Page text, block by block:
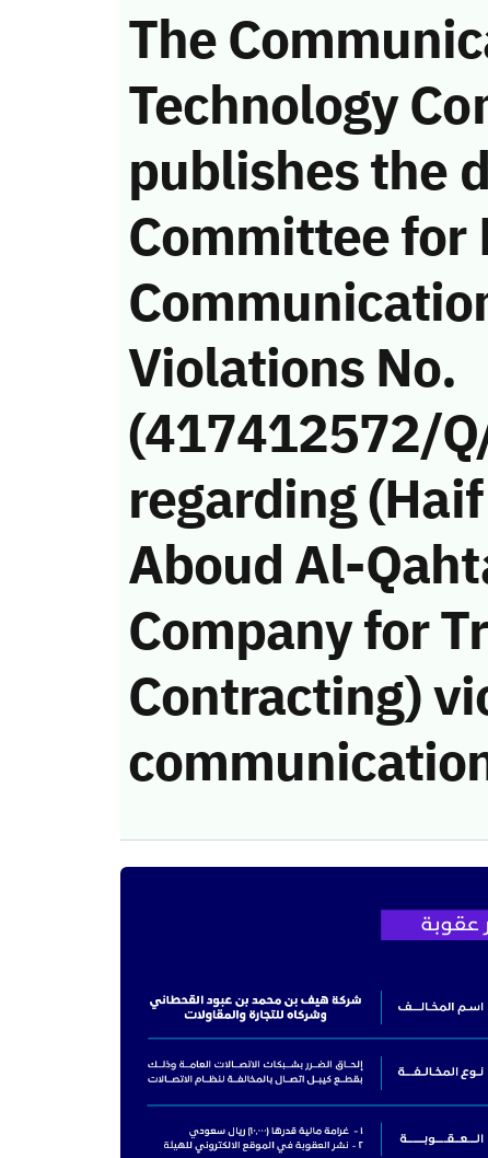
The
Technology
publishes the
Committee for
Violations No.
(417412572/
regarding
Aboud Al-
Company for
Contracting)